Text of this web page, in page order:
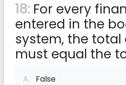
18: For every
entered in the
system, the
must equal the
A. False